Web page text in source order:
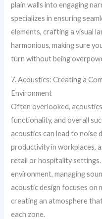
plain walls into engaging
specializes in ensuring
elements, crafting a visual
harmonious, making sure
turn without being
7. Acoustics: Creating a
Environment
Often overlooked,
functionality, and overall
acoustics can lead to noise
productivity in workplaces,
retail or hospitality settings.
environment, managing
acoustic design focuses on
creating an atmosphere
each zone.